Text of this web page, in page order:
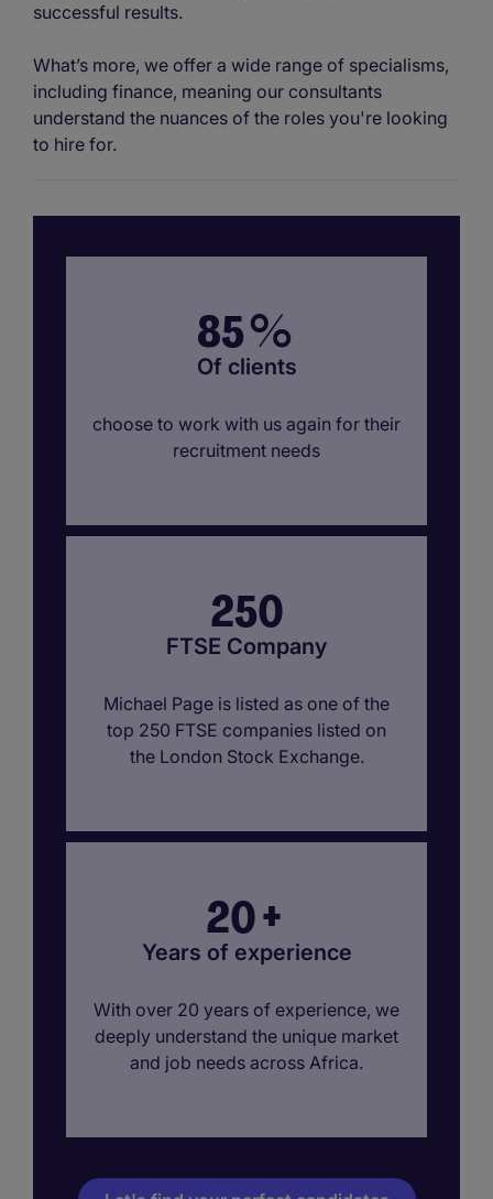
successful results.
What’s more, we offer a wide range of specialisms,
including finance, meaning our consultants
understand the nuances of the roles you're looking
to hire for.
85%
Of clients
choose to work with us again for their
recruitment needs
250
FTSE Company
Michael Page is listed as one of the
top 250 FTSE companies listed on
the London Stock Exchange.
20+
Years of experience
With over 20 years of experience, we
deeply understand the unique market
and job needs across Africa.